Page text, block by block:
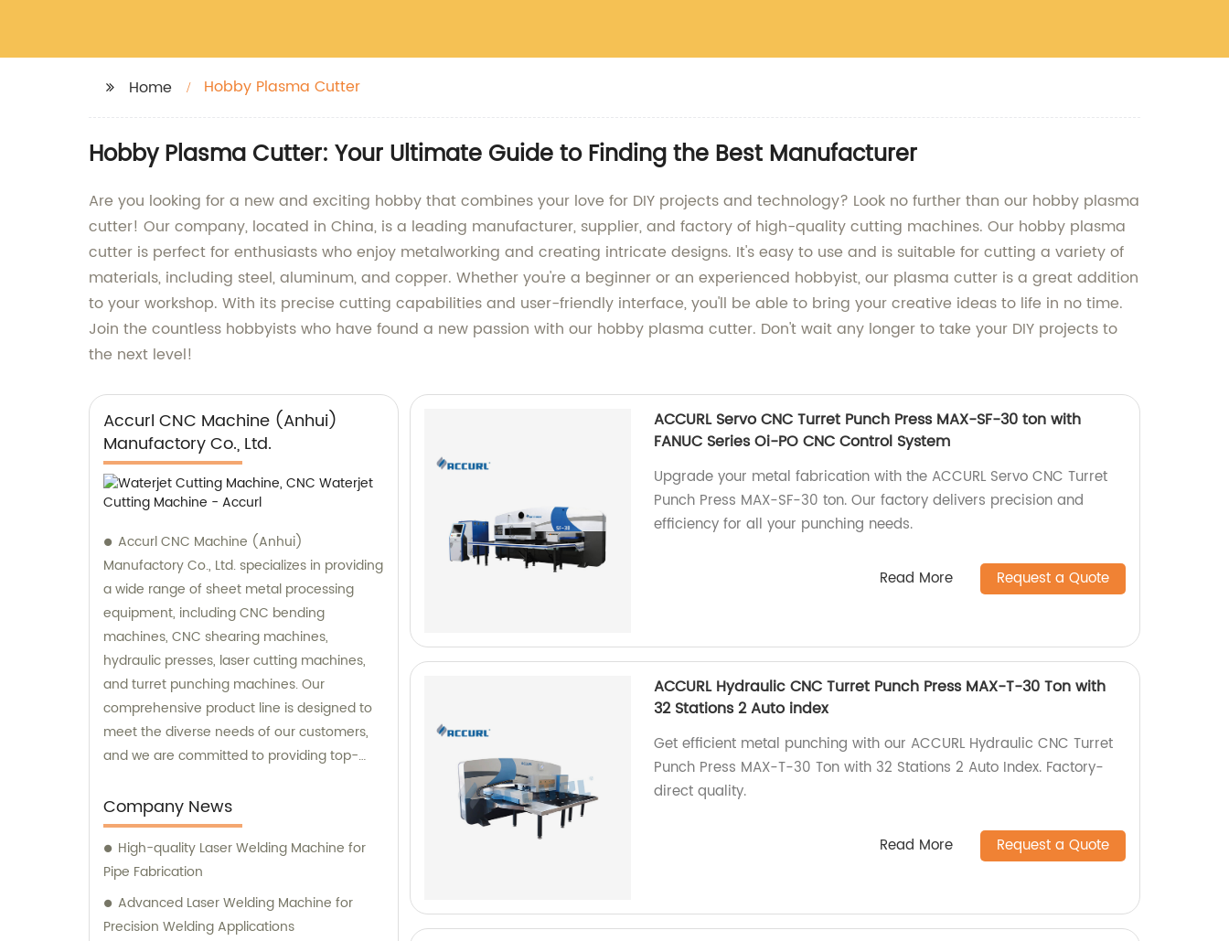
Home Hobby Plasma Cutter
Hobby Plasma Cutter: Your Ultimate Guide to Finding the Best Manufacturer
Are you looking for a new and exciting hobby that combines your love for DIY projects and technology? Look no further than our hobby plasma
cutter! Our company, located in China, is a leading manufacturer, supplier, and factory of high-quality cutting machines. Our hobby plasma
cutter is perfect for enthusiasts who enjoy metalworking and creating intricate designs. It's easy to use and is suitable for cutting a variety of
materials, including steel, aluminum, and copper. Whether you're a beginner or an experienced hobbyist, our plasma cutter is a great addition
to your workshop. With its precise cutting capabilities and user-friendly interface, you'll be able to bring your creative ideas to life in no time.
Join the countless hobbyists who have found a new passion with our hobby plasma cutter. Don't wait any longer to take your DIY projects to
the next level!
Accurl CNC Machine (Anhui)
Manufactory Co., Ltd.
Accurl CNC Machine (Anhui)
Manufactory Co., Ltd. specializes in providing
a wide range of sheet metal processing
equipment, including CNC bending
machines, CNC shearing machines,
hydraulic presses, laser cutting machines,
and turret punching machines. Our
comprehensive product line is designed to
meet the diverse needs of our customers,
and we are committed to providing top-
service. We offer sales and consultation
services to help our customers choose the
right equipment for their specific sheet
metal processing needs. Our team of
experts is dedicated to providing
comprehensive support and guidance to
Company News
High-quality Laser Welding Machine for
Pipe Fabrication
Advanced Laser Welding Machine for
Precision Welding Applications
ACCURL Servo CNC Turret Punch Press MAX-SF-30 ton with
FANUC Series Oi-PO CNC Control System
Upgrade your metal fabrication with the ACCURL Servo CNC Turret
Punch Press MAX-SF-30 ton. Our factory delivers precision and
efficiency for all your punching needs.
Read More Request a Quote
ACCURL Hydraulic CNC Turret Punch Press MAX-T-30 Ton with
32 Stations 2 Auto index
Get efficient metal punching with our ACCURL Hydraulic CNC Turret
Punch Press MAX-T-30 Ton with 32 Stations 2 Auto Index. Factory-
direct quality.
Read More Request a Quote